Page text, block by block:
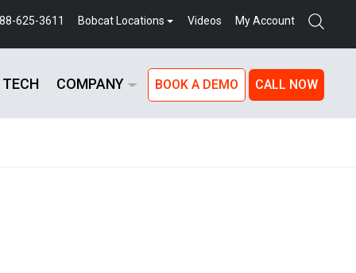
625-3611 Bobcat Locations Videos My Account
COMPANY BOOK A DEMO CALL NOW